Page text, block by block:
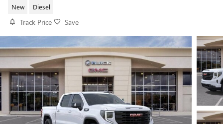
New Diesel
Track Price Save